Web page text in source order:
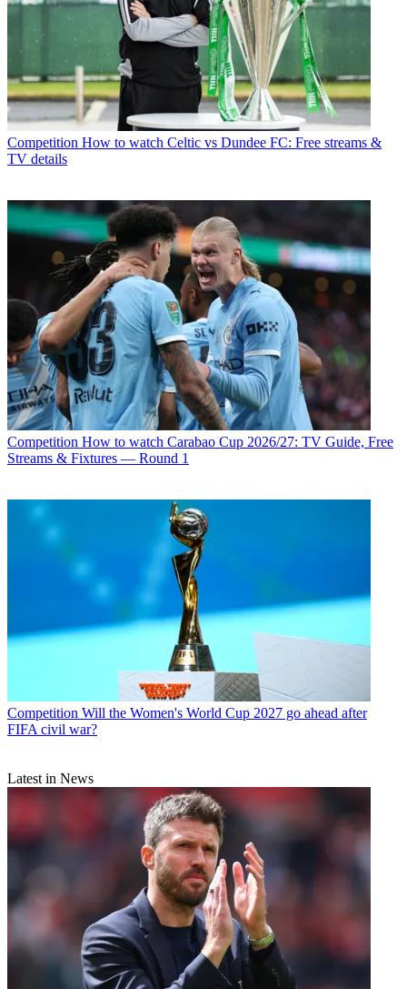
Competition How to watch Celtic vs Dundee FC: Free streams &
TV details
Competition How to watch Carabao Cup 2026/27: TV Guide, Free
Streams & Fixtures — Round 1
Competition Will the Women's World Cup 2027 go ahead after
FIFA civil war?
Latest in News